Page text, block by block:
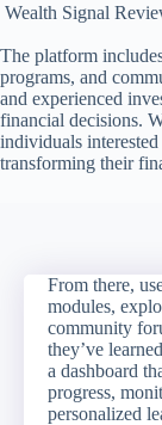
Wealth Signal
The platform
programs, and
and experienced
financial decisions.
individuals
transforming their
From there,
modules,
community
they’ve
a dashboard
progress,
personalized